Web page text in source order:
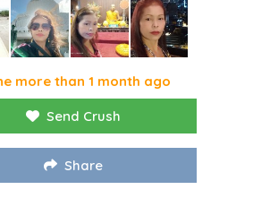
more than 1 month ago
Send Crush
Share